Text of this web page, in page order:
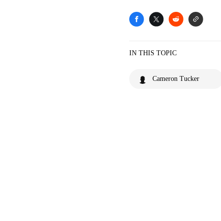
IN THIS TOPIC
Cameron Tucker